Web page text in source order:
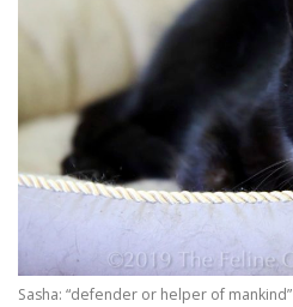
Sasha: “defender or helper of mankind”